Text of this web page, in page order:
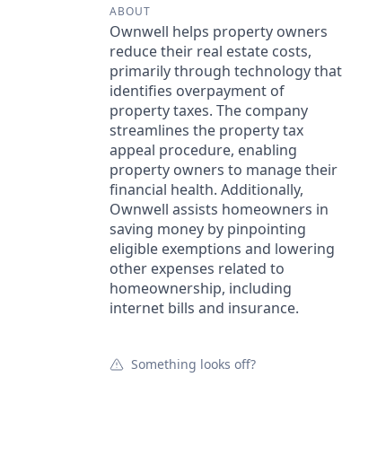
ABOUT
Ownwell helps property owners
reduce their real estate costs,
primarily through technology that
identifies overpayment of
property taxes. The company
streamlines the property tax
appeal procedure, enabling
property owners to manage their
financial health. Additionally,
Ownwell assists homeowners in
saving money by pinpointing
eligible exemptions and lowering
other expenses related to
homeownership, including
internet bills and insurance.
Something looks off?